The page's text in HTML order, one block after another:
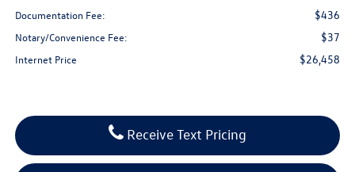
Documentation Fee: $436
Notary/Convenience Fee: $37
Internet Price $26,458
Receive Text Pricing